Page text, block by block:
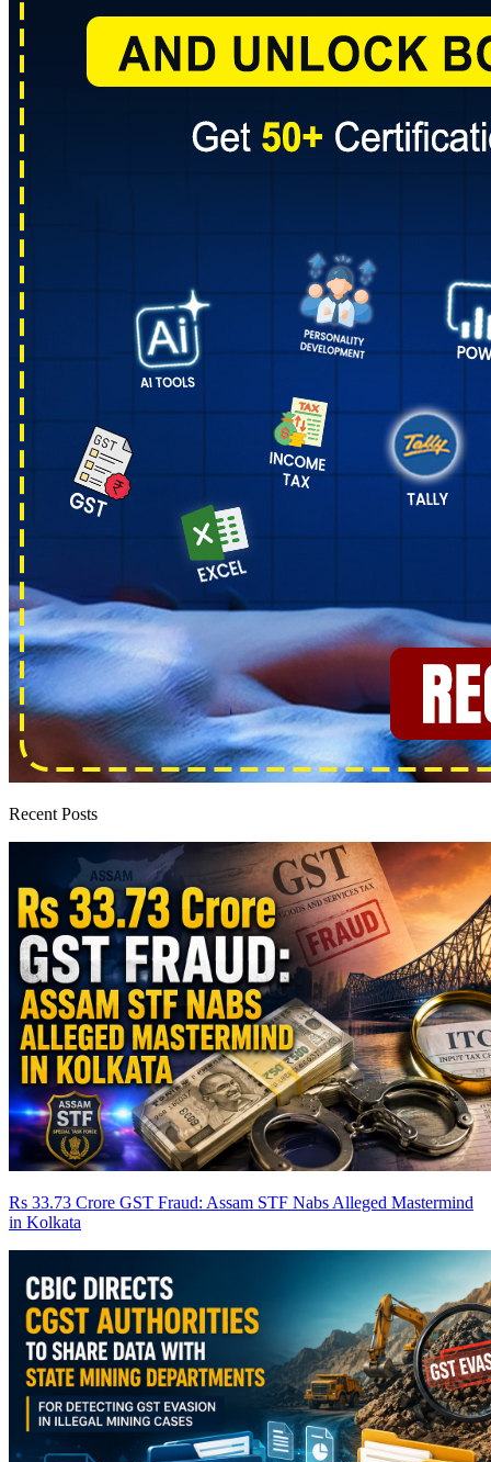
Recent Posts
Rs 33.73 Crore GST Fraud: Assam STF Nabs Alleged Mastermind
in Kolkata